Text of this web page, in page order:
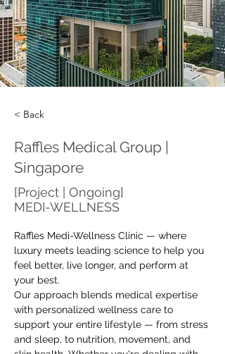
< Back
Raffles Medical Group |
Singapore
[Project | Ongoing]
MEDI-WELLNESS
Raffles Medi-Wellness Clinic — where
luxury meets leading science to help you
feel better, live longer, and perform at
your best.
Our approach blends medical expertise
with personalized wellness care to
support your entire lifestyle — from stress
and sleep, to nutrition, movement, and